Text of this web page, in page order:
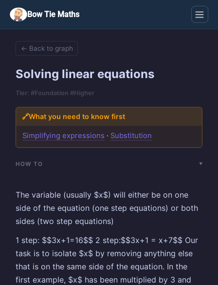
Bow Tie Maths
← Back to graph
Solving linear equations
Tier: #Foundation #Higher
🔗What you need to know first
Simplifying expressions · Substitution
HOW TO
The variable (usually $x$) will either be on one
side of the equation (one step equations) or both
sides (two step equations)
1 step: $$3x+1=16$$ 2 step:$$3x+1 = x+7$$ Our
task is to isolate $x$ by removing anything else
that is on the same side of the equation. In the
first example, $x$ has been multiplied by 3 and